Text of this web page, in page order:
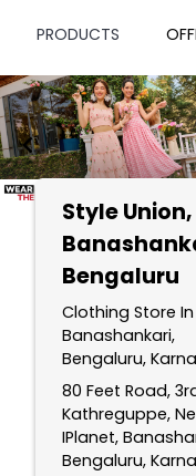
PRODUCTS
Style Union,
Bengaluru
Clothing Store In
Banashankari,
Bengaluru,
80 Feet Road,
Kathreguppe,
IPlanet,
Bengaluru,